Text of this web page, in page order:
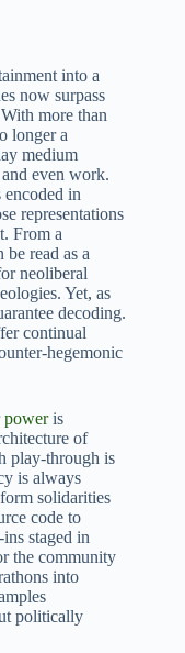
into a
now surpass
more than
longer a
medium
even work.
encoded in
representations
From a
read as a
neoliberal
Yet, as
decoding.
continual
poweris
of
play‑through is
is always
solidarities
code to
staged in
the community
into
politically